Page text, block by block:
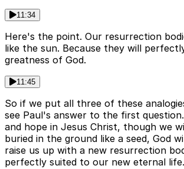
11:34
Here's the point. Our resurrection
like the sun. Because they will
greatness of God.
11:45
So if we put all three of these
see Paul's answer to the first
and hope in Jesus Christ, though we
buried in the ground like a seed, God
raise us up with a new resurrection
perfectly suited to our new eternal life.